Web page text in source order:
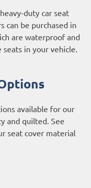
duty car seat
can be purchased in
are waterproof and
in your vehicle.
available for our
and quilted. See
seat cover material